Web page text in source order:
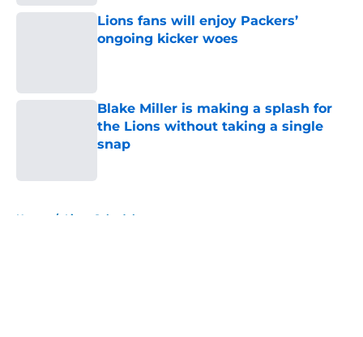
Lions fans will enjoy Packers’
ongoing kicker woes
Blake Miller is making a splash for
the Lions without taking a single
snap
Home / Lions Schedule